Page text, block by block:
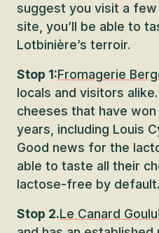
suggest you visit a
site, you’ll be able to
Lotbinière’s terroir.
Stop 1:Fromagerie
locals and visitors
cheeses that have
years, including Louis
Good news for the
able to taste all their
lactose-free by default.
Stop 2.Le Canard Goulu